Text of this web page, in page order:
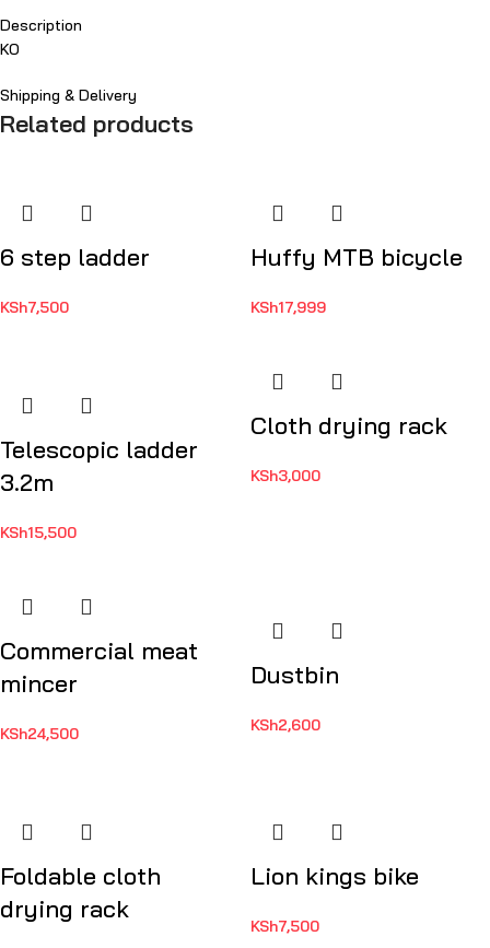
Description
KO
Shipping & Delivery
Related products
6 step ladder
KSh7,500
Huffy MTB bicycle
KSh17,999
Telescopic ladder
3.2m
KSh15,500
Cloth drying rack
KSh3,000
Commercial meat
mincer
KSh24,500
Dustbin
KSh2,600
Foldable cloth
drying rack
Lion kings bike
KSh7,500